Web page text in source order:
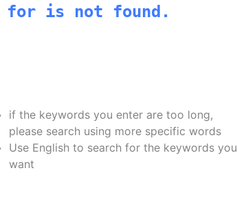
for is not found.
if the keywords you enter are too long,
please search using more specific words
Use English to search for the keywords you
want